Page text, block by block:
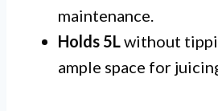
maintenance.
Holds 5Lwithout
ample space for